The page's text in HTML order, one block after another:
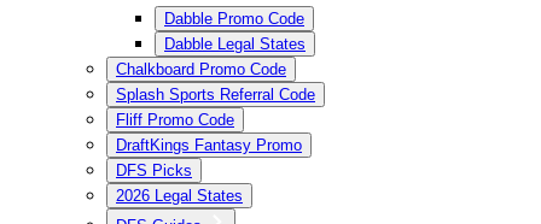
Dabble Promo Code
Dabble Legal States
Chalkboard Promo Code
Splash Sports Referral Code
Fliff Promo Code
DraftKings Fantasy Promo
DFS Picks
2026 Legal States